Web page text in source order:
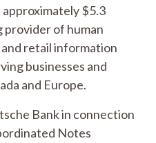
$5.3
provider of human
retail information
businesses and
and Europe.
Bank in connection
Notes